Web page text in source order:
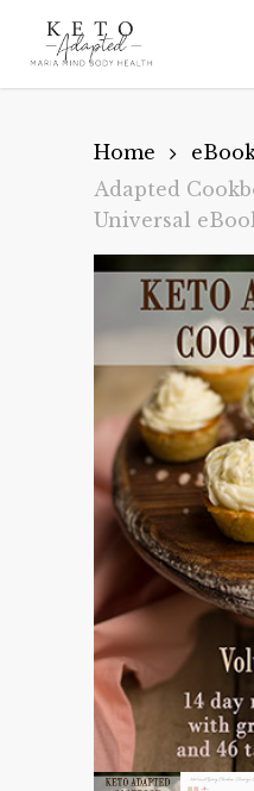
Home
Adapted
Universal